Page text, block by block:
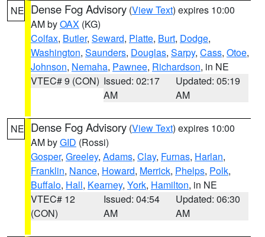
NE Dense Fog Advisory (View Text) expires 10:00
AM byOAX (KG)
Colfax, Butler, Seward, Platte, Burt, Dodge,
Washington, Saunders, Douglas, Sarpy, Cass, Otoe,
Johnson, Nemaha, Pawnee, Richardson, in NE
VTEC# 9 (CON) Issued: 02:17
AM
Updated: 05:19
AM
NE Dense Fog Advisory (View Text) expires 10:00
AM byGID (Rossi)
Gosper, Greeley, Adams, Clay, Furnas, Harlan,
Franklin, Nance, Howard, Merrick, Phelps, Polk,
Buffalo, Hall, Kearney, York, Hamilton, in NE
VTEC# 12
(CON)
Issued: 04:54
AM
Updated: 06:30
AM